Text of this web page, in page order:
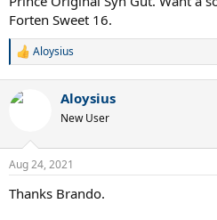
Forten Sweet 16.
R
c
s
:
Aloysius
Aloysius
New User
Aug 24, 2021
Thanks Brando.